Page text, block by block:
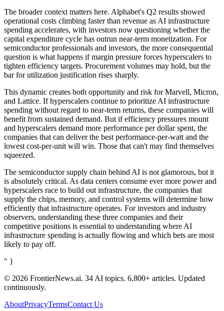
The broader context matters here. Alphabet's Q2 results showed
operational costs climbing faster than revenue as AI infrastructure
spending accelerates, with investors now questioning whether the
capital expenditure cycle has outrun near-term monetization. For
semiconductor professionals and investors, the more consequential
question is what happens if margin pressure forces hyperscalers to
tighten efficiency targets. Procurement volumes may hold, but the
bar for utilization justification rises sharply.
This dynamic creates both opportunity and risk for Marvell, Micron,
and Lattice. If hyperscalers continue to prioritize AI infrastructure
spending without regard to near-term returns, these companies will
benefit from sustained demand. But if efficiency pressures mount
and hyperscalers demand more performance per dollar spent, the
companies that can deliver the best performance-per-watt and the
lowest cost-per-unit will win. Those that can't may find themselves
squeezed.
The semiconductor supply chain behind AI is not glamorous, but it
is absolutely critical. As data centers consume ever more power and
hyperscalers race to build out infrastructure, the companies that
supply the chips, memory, and control systems will determine how
efficiently that infrastructure operates. For investors and industry
observers, understanding these three companies and their
competitive positions is essential to understanding where AI
infrastructure spending is actually flowing and which bets are most
likely to pay off.
" }
© 2026 FrontierNews.ai. 34 AI topics. 6,800+ articles. Updated
continuously.
AboutPrivacyTermsContact Us